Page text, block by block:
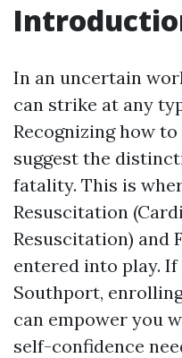
In an uncertain
can strike at any
Recognizing how
suggest the
fatality. This is
Resuscitation
Resuscitation) and
entered into play.
Southport,
can empower you
self-confidence